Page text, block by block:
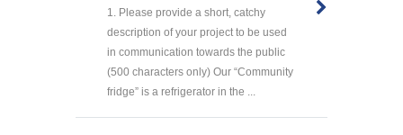
1. Please provide a short, catchy
description of your project to be used
in communication towards the public
(500 characters only) Our “Community
fridge” is a refrigerator in the ...